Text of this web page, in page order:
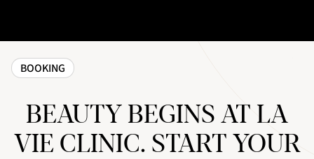
BOOKING
BEAUTY BEGINS AT LA
VIE CLINIC. START YOUR